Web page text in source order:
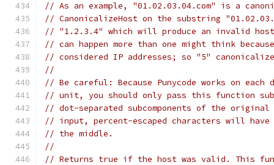
// As an example, "01.02.03.04.com" is a
// CanonicalizeHost on the substring
// "1.2.3.4" which will produce an invalid host
// can happen more than one might think
// considered IP addresses; so "5"
//
// Be careful: Because Punycode works on
// unit, you should only pass this function
// dot-separated subcomponents of the
// input, percent-escaped characters will
// the middle.
//
// Returns true if the host was valid. This